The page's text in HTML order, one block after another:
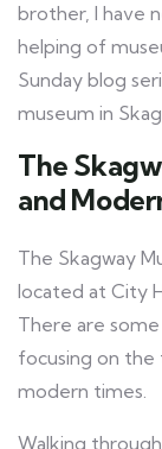
brother, I have
helping of
Sunday blog
museum in
The
and
The Skagway
located at City
There are
focusing on the
modern times.
Walking